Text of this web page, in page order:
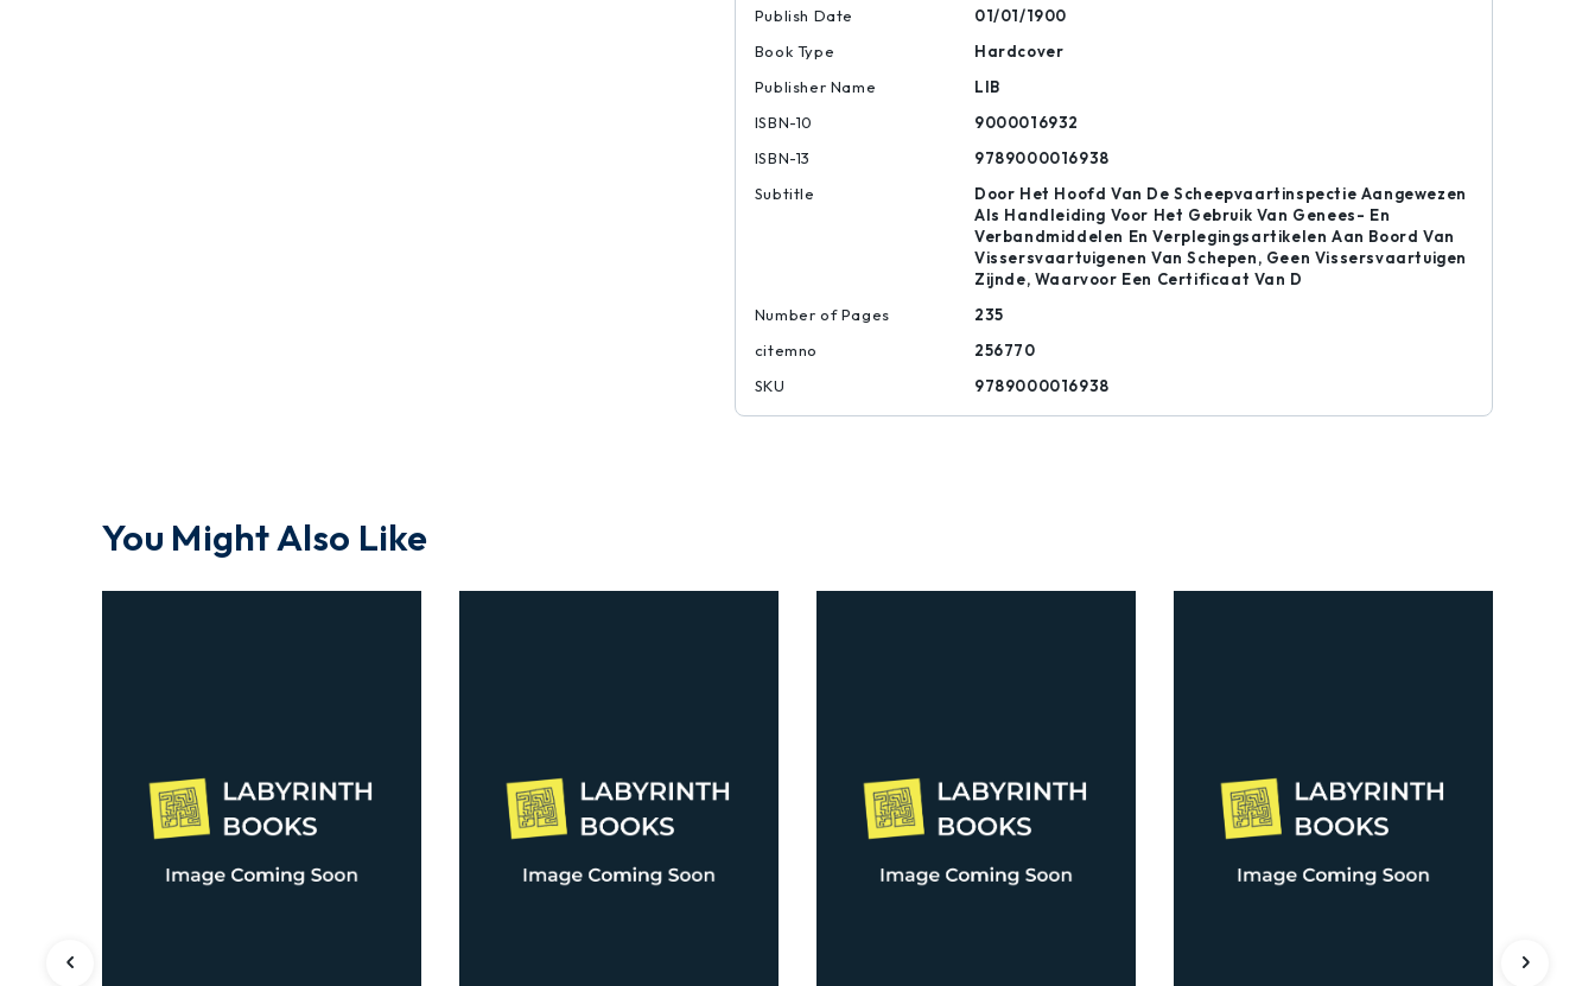
Publish Date
01/01/1900
Book Type
Hardcover
Publisher Name
LIB
ISBN-10
9000016932
ISBN-13
9789000016938
Subtitle
Door Het Hoofd Van De Scheepvaartinspectie Aangewezen
Als Handleiding Voor Het Gebruik Van Genees- En
Verbandmiddelen En Verplegingsartikelen Aan Boord Van
Vissersvaartuigenen Van Schepen, Geen Vissersvaartuigen
Zijnde, Waarvoor Een Certificaat Van D
Number of Pages
235
citemno
256770
SKU
9789000016938
You Might Also Like